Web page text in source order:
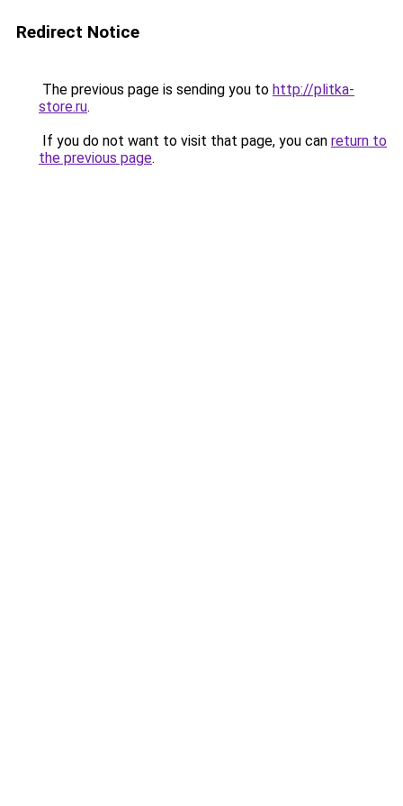
Redirect Notice
The previous page is sending you to http://plitka-
store.ru.
If you do not want to visit that page, you can return to
the previous page.